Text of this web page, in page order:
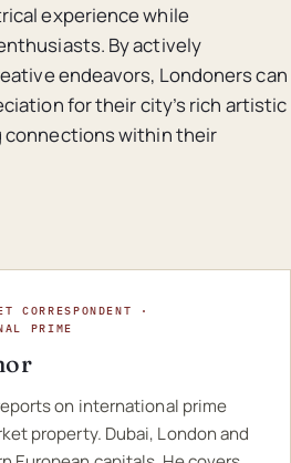
experience while
By actively
endeavors, Londoners can
for their city’s rich artistic
within their
CORRESPONDENT ·
PRIME
on international prime
property. Dubai, London and